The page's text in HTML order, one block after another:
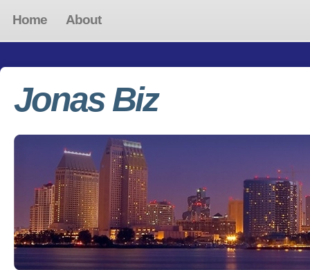
Home About
Jonas Biz